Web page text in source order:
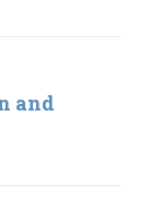
and